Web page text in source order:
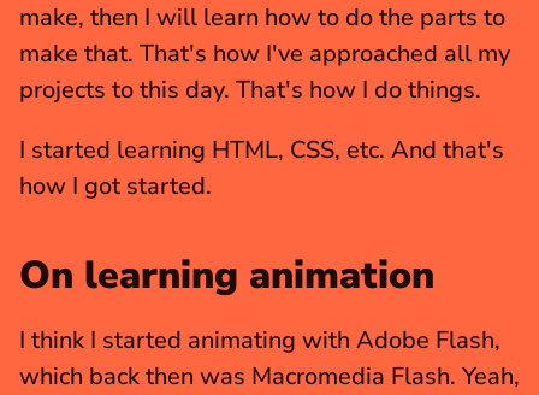
make, then I will learn how to do the parts to
make that. That's how I've approached all my
projects to this day. That's how I do things.
I started learning HTML, CSS, etc. And that's
how I got started.
On learning animation
I think I started animating with Adobe Flash,
which back then was Macromedia Flash. Yeah,